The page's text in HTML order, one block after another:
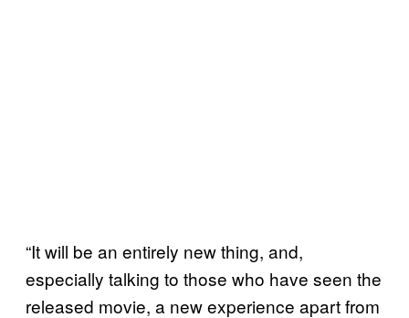
“It will be an entirely new thing, and,
especially talking to those who have seen the
released movie, a new experience apart from